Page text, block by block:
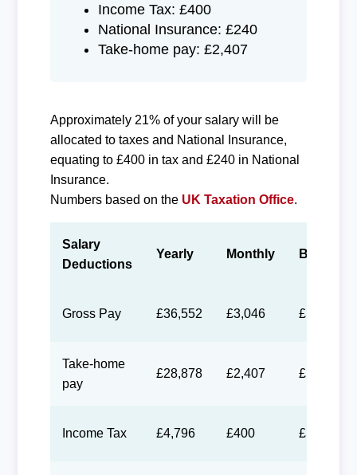
Income Tax: £400
National Insurance: £240
Take-home pay: £2,407
Approximately 21% of your salary will be
allocated to taxes and National Insurance,
equating to £400 in tax and £240 in National
Insurance.
Numbers based on the UK Taxation Office.
Salary
Deductions
Yearly Monthly Biweekly
Gross Pay £36,552 £3,046 £1,406
Take-home
pay
£28,878 £2,407 £1,111
Income Tax £4,796 £400 £184